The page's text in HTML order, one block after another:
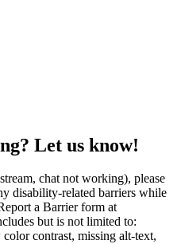
Let us know!
chat not working), please
disability-related barriers while
a Barrier form at
but is not limited to:
contrast, missing alt-text,